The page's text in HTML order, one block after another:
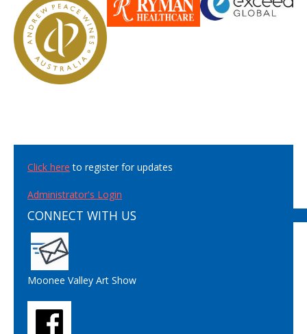
Click here to register for updates
Administrator's Login
CONNECT WITH US
Moonee Valley Art Show